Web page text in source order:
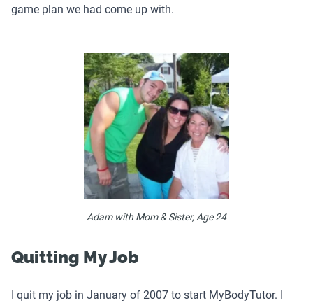
game plan we had come up with.
Adam with Mom & Sister, Age 24
Quitting My Job
I quit my job in January of 2007 to start MyBodyTutor. I